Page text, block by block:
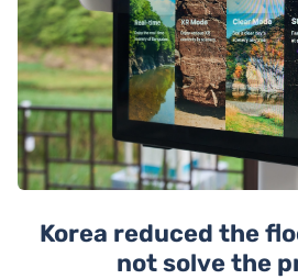
Korea reduced the
not solve the